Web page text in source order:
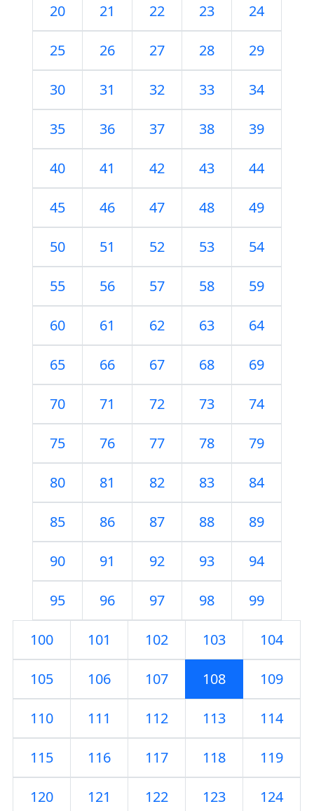
20 21 22 23 24
25 26 27 28 29
30 31 32 33 34
35 36 37 38 39
40 41 42 43 44
45 46 47 48 49
50 51 52 53 54
55 56 57 58 59
60 61 62 63 64
65 66 67 68 69
70 71 72 73 74
75 76 77 78 79
80 81 82 83 84
85 86 87 88 89
90 91 92 93 94
95 96 97 98 99
100 101 102 103 104
105 106 107 108 109
110 111 112 113 114
115 116 117 118 119
120 121 122 123 124